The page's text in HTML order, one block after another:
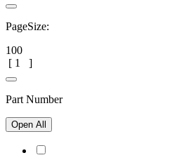
PageSize:
100
[ 1 ]
Part Number
Open All